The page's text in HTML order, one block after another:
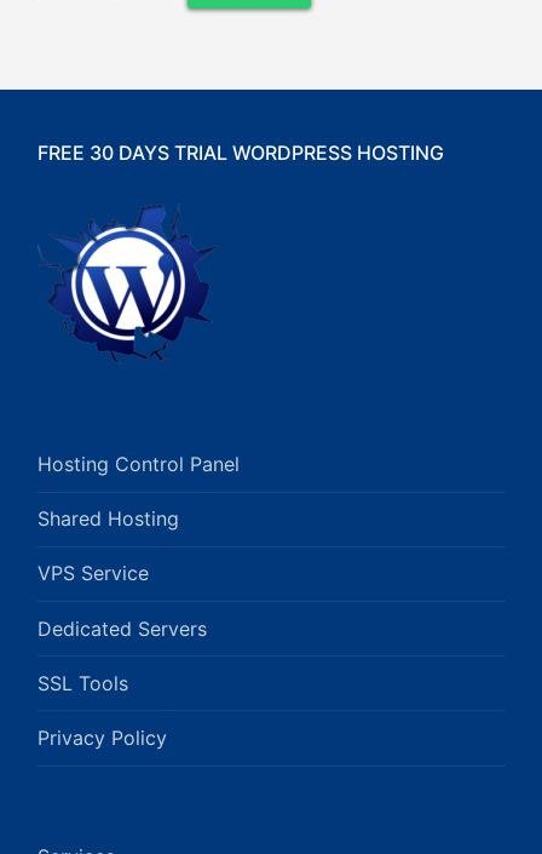
FREE 30 DAYS TRIAL WORDPRESS HOSTING
Hosting Control Panel
Shared Hosting
VPS Service
Dedicated Servers
SSL Tools
Privacy Policy